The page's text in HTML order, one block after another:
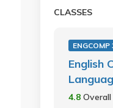
CLASSES
ENGCOMP
English
4.8